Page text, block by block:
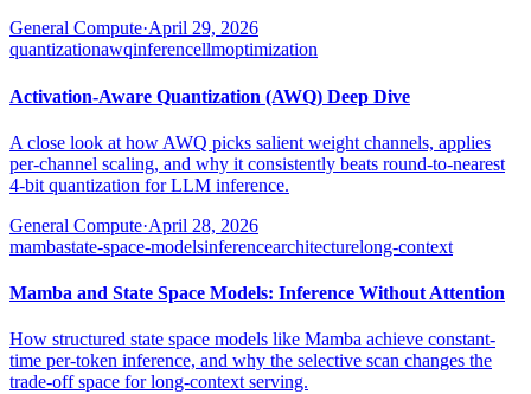
General Compute·April 29, 2026
quantizationawqinferencellmoptimization
Activation-Aware Quantization (AWQ) Deep Dive
A close look at how AWQ picks salient weight channels, applies
per-channel scaling, and why it consistently beats round-to-nearest
4-bit quantization for LLM inference.
General Compute·April 28, 2026
mambastate-space-modelsinferencearchitecturelong-context
Mamba and State Space Models: Inference Without Attention
How structured state space models like Mamba achieve constant-
time per-token inference, and why the selective scan changes the
trade-off space for long-context serving.